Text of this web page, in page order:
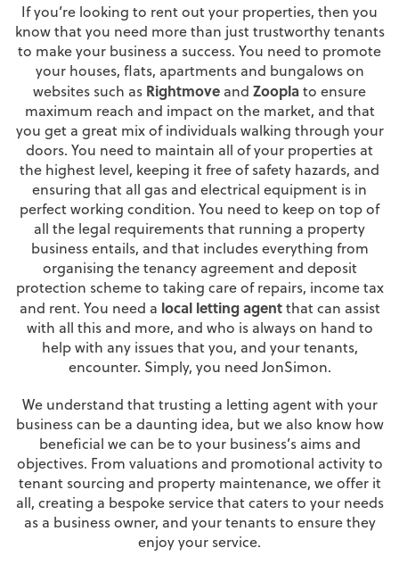
If you’re looking to rent out your properties, then you
know that you need more than just trustworthy tenants
to make your business a success. You need to promote
your houses, flats, apartments and bungalows on
websites such as Rightmove and Zooplato ensure
maximum reach and impact on the market, and that
you get a great mix of individuals walking through your
doors. You need to maintain all of your properties at
the highest level, keeping it free of safety hazards, and
ensuring that all gas and electrical equipment is in
perfect working condition. You need to keep on top of
all the legal requirements that running a property
business entails, and that includes everything from
organising the tenancy agreement and deposit
protection scheme to taking care of repairs, income tax
and rent. You need a local letting agentthat can assist
with all this and more, and who is always on hand to
help with any issues that you, and your tenants,
encounter. Simply, you need JonSimon.
We understand that trusting a letting agent with your
business can be a daunting idea, but we also know how
beneficial we can be to your business’s aims and
objectives. From valuations and promotional activity to
tenant sourcing and property maintenance, we offer it
all, creating a bespoke service that caters to your needs
as a business owner, and your tenants to ensure they
enjoy your service.